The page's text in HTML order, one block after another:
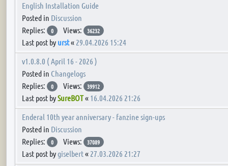
English Installation Guide
Posted in Discussion
Replies:
0 Views: 36232
Last post by urst« 29.04.2026 15:24
v1.0.8.0 ( April 16 - 2026 )
Posted in Changelogs
Replies:
0 Views: 39912
Last post bySureBOT« 16.04.2026 21:26
Enderal 10th year anniversary - fanzine sign-ups
Posted in Discussion
Replies:
0 Views: 37089
Last post bygiselbert« 27.03.2026 21:27